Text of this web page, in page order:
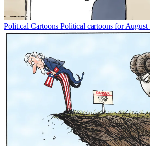
Political Cartoons Political cartoons for August